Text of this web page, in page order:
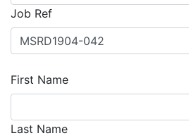
Job Ref
First Name
Last Name